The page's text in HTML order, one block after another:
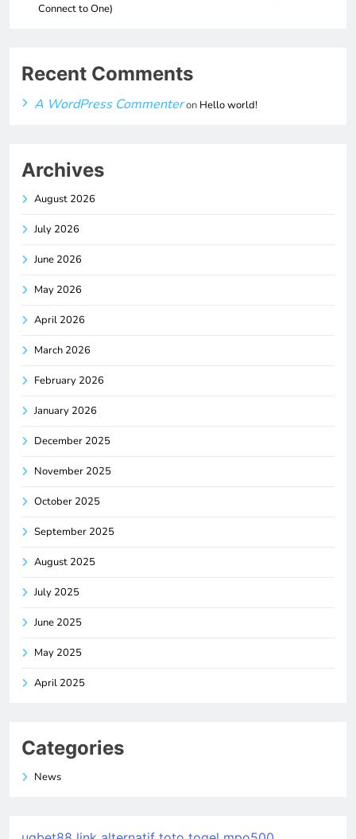
Connect to One)
Recent Comments
A WordPress Commenteron Hello world!
Archives
August 2026
July 2026
June 2026
May 2026
April 2026
March 2026
February 2026
January 2026
December 2025
November 2025
October 2025
September 2025
August 2025
July 2025
June 2025
May 2025
April 2025
Categories
News